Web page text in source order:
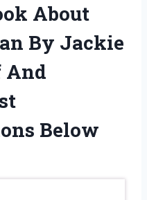
About
By Jackie
Below